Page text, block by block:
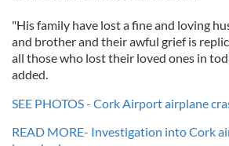
"His family have lost a fine and loving
and brother and their awful grief is
all those who lost their loved ones in
added.
SEE PHOTOS - Cork Airport airplane
READ MORE- Investigation into Cork